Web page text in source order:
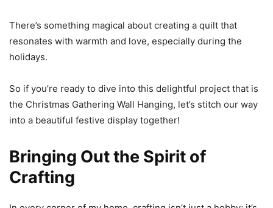
There’s something magical about creating a quilt that
resonates with warmth and love, especially during the
holidays.
So if you’re ready to dive into this delightful project that is
the Christmas Gathering Wall Hanging, let’s stitch our way
into a beautiful festive display together!
Bringing Out the Spirit of
Crafting